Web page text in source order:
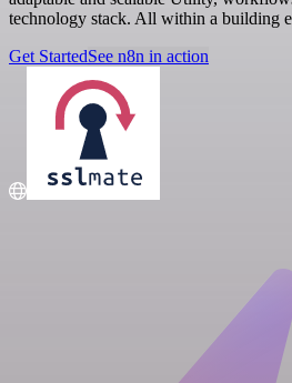
technology stack. All within a building
Get StartedSee n8n in action